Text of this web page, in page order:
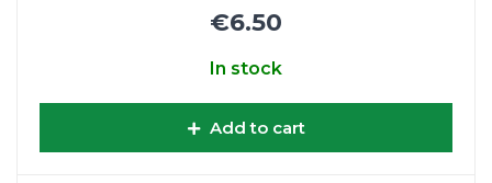
€6.50
In stock
Add to cart